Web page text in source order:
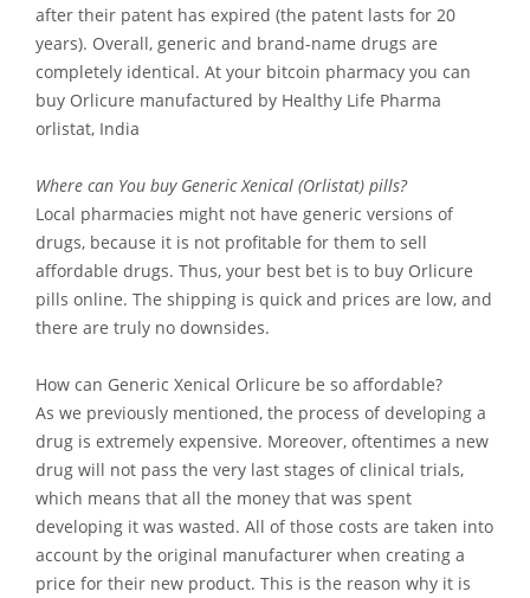
after their patent has expired (the patent lasts for 20
years). Overall, generic and brand-name drugs are
completely identical. At your bitcoin pharmacy you can
buy Orlicure manufactured by Healthy Life Pharma
orlistat, India
Where can You buy Generic Xenical (Orlistat) pills?
Local pharmacies might not have generic versions of
drugs, because it is not profitable for them to sell
affordable drugs. Thus, your best bet is to buy Orlicure
pills online. The shipping is quick and prices are low, and
there are truly no downsides.
How can Generic Xenical Orlicure be so affordable?
As we previously mentioned, the process of developing a
drug is extremely expensive. Moreover, oftentimes a new
drug will not pass the very last stages of clinical trials,
which means that all the money that was spent
developing it was wasted. All of those costs are taken into
account by the original manufacturer when creating a
price for their new product. This is the reason why it is